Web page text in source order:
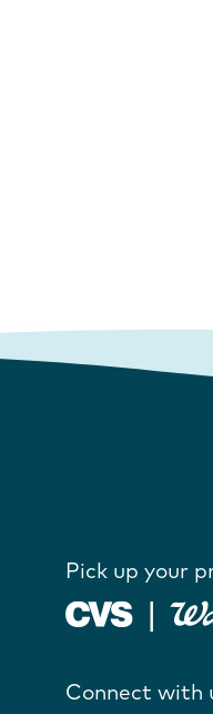
Pick up your
Connect with